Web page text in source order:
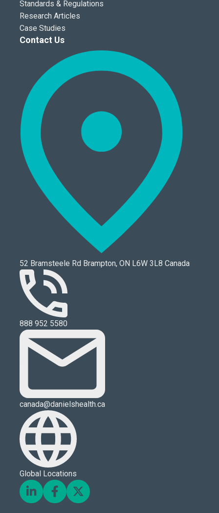
Standards & Regulations
Research Articles
Case Studies
Contact Us
52 Bramsteele Rd Brampton, ON L6W 3L8 Canada
888 952 5580
canada@danielshealth.ca
Global Locations